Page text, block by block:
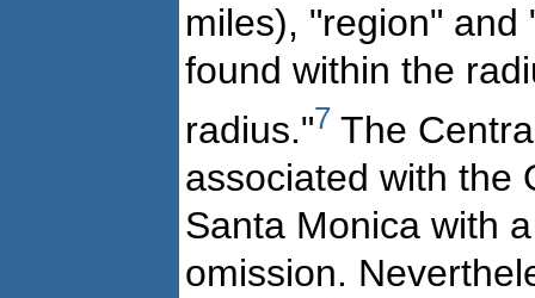
miles), "region"
found within the
radius."7 The
associated with the
Santa Monica with
omission.